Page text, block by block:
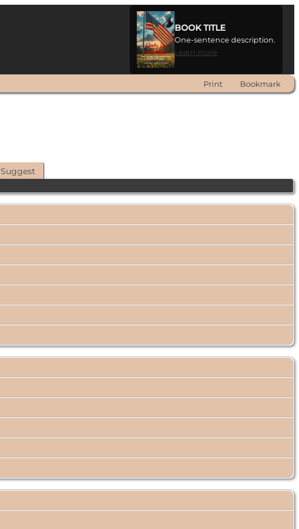
BOOK TITLE
One-sentence description.
Learn more
Print Bookmark
Suggest